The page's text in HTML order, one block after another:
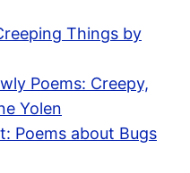
Things by
Poems: Creepy,
Yolen
Poems about Bugs